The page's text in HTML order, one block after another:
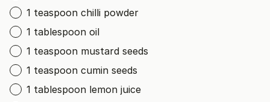
1 teaspoon chilli powder
1 tablespoon oil
1 teaspoon mustard seeds
1 teaspoon cumin seeds
1 tablespoon lemon juice